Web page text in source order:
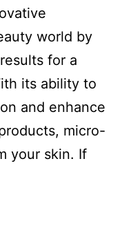
world by
for a
its ability to
and enhance
micro-
your skin. If